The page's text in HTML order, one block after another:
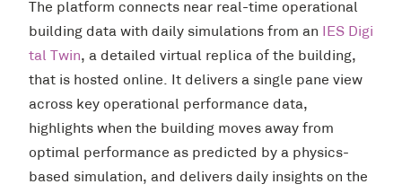
The platform connects near real-time operational
building data with daily simulations from an
IES Digi
tal Twin, a detailed virtual replica of the building,
that is hosted online. It delivers a single pane view
across key operational performance data,
highlights when the building moves away from
optimal performance as predicted by a physics-
based simulation, and delivers daily insights on the